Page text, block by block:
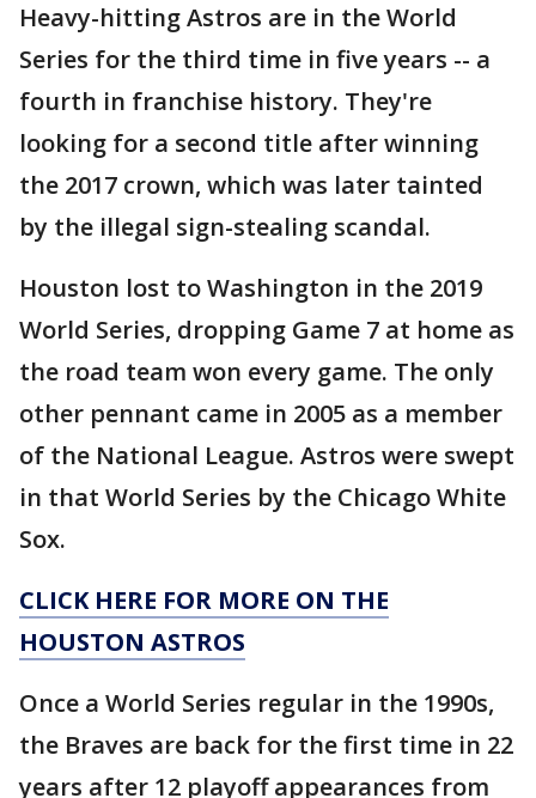
Heavy-hitting Astros are in the World
Series for the third time in five years -- a
fourth in franchise history. They're
looking for a second title after winning
the 2017 crown, which was later tainted
by the illegal sign-stealing scandal.
Houston lost to Washington in the 2019
World Series, dropping Game 7 at home as
the road team won every game. The only
other pennant came in 2005 as a member
of the National League. Astros were swept
in that World Series by the Chicago White
Sox.
CLICK HERE FOR MORE ON THE
HOUSTON ASTROS
Once a World Series regular in the 1990s,
the Braves are back for the first time in 22
years after 12 playoff appearances from